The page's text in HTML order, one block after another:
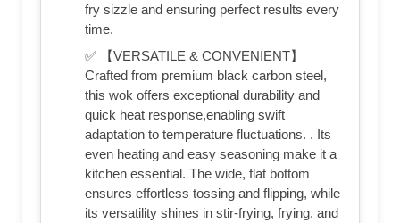
fry sizzle and ensuring perfect results every
time.
✅ 【VERSATILE & CONVENIENT】
Crafted from premium black carbon steel,
this wok offers exceptional durability and
quick heat response,enabling swift
adaptation to temperature fluctuations. . Its
even heating and easy seasoning make it a
kitchen essential. The wide, flat bottom
ensures effortless tossing and flipping, while
its versatility shines in stir-frying, frying, and